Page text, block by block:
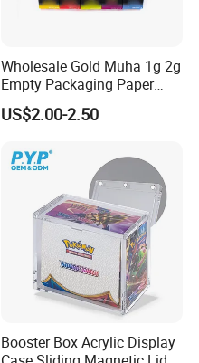
Wholesale Gold Muha 1g 2g
Empty Packaging Paper
Boxes
US$2.00-2.50
Booster Box Acrylic Display